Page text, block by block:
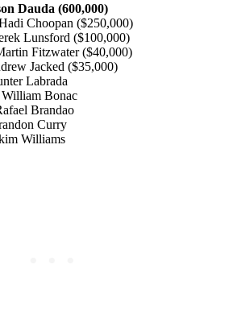
Dauda (600,000)
Choopan ($250,000)
Lunsford ($100,000)
Fitzwater ($40,000)
Jacked ($35,000)
Labrada
Bonac
Brandao
Curry
Williams